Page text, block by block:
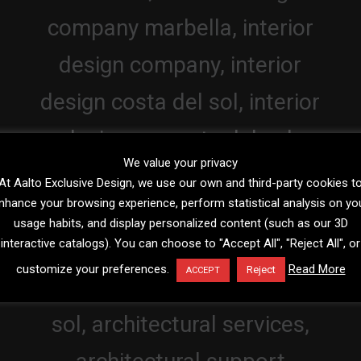
We value your privacy
Aalto Exclusive Design, we use our own and third-party cookies
your browsing experience, perform statistical analysis on
usage habits, and display personalized content (such as our 3D
interactive catalogs). You can choose to "Accept All", "Reject All", or
customize your preferences.
ACCEPT Reject Read More